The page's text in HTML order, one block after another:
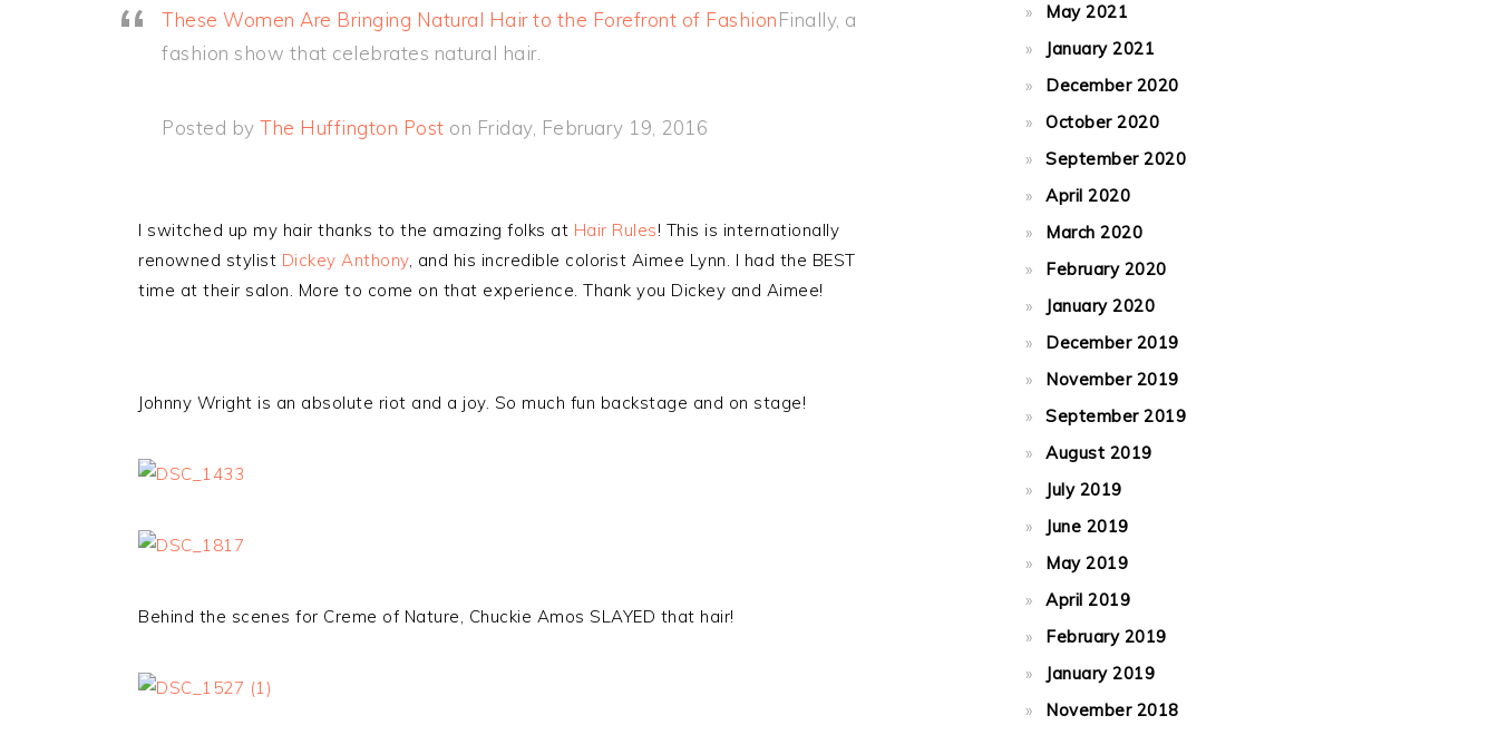
These Women Are Bringing Natural Hair to the Forefront of FashionFinally, a
fashion show that celebrates natural hair.
Posted by The Huffington Post on Friday, February 19, 2016
I switched up my hair thanks to the amazing folks at Hair Rules! This is internationally
renowned stylist Dickey Anthony, and his incredible colorist Aimee Lynn. I had the BEST
time at their salon. More to come on that experience. Thank you Dickey and Aimee!
Johnny Wright is an absolute riot and a joy. So much fun backstage and on stage!
Behind the scenes for Creme of Nature, Chuckie Amos SLAYED that hair!
May 2021
January 2021
December 2020
October 2020
September 2020
April 2020
March 2020
February 2020
January 2020
December 2019
November 2019
September 2019
August 2019
July 2019
June 2019
May 2019
April 2019
February 2019
January 2019
November 2018